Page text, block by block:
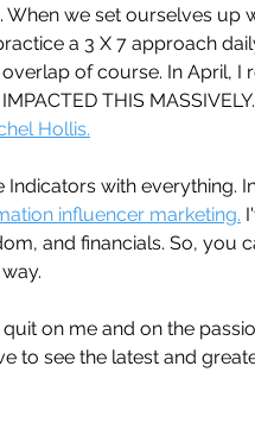
When we set ourselves up
a 3 X 7 approach
of course. In April, I
THIS
Hollis.
with everything.
influencer marketing.
and financials. So, you
on me and on the
to see the latest and